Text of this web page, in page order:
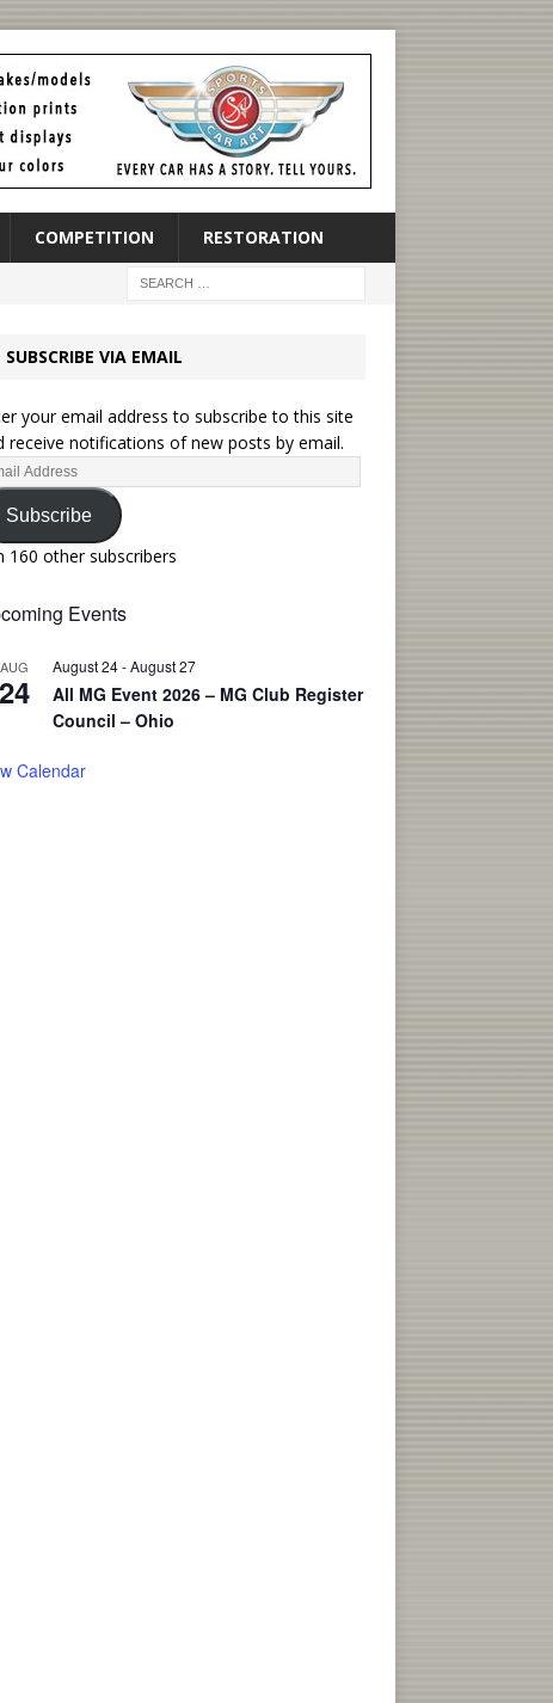
COMPETITION RESTORATION
SUBSCRIBE VIA EMAIL
your email address to subscribe to this site
receive notifications of new posts by email.
Subscribe
160 other subscribers
Events
AUG
24
August 24-August 27
All MG Event 2026 – MG Club Register
Council – Ohio
Calendar